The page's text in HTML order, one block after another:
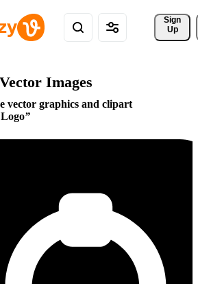
Sign
Up
Images
vector graphics and clipart